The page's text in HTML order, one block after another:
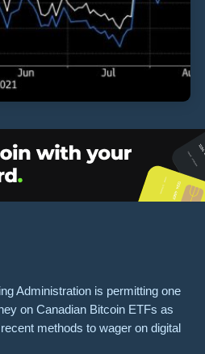
Administration is permitting one
on Canadian Bitcoin ETFs as
methods to wager on digital